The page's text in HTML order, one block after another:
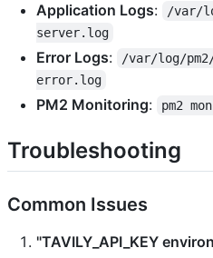
Application Logs:
/var/
server.log
Error Logs:
/var/log/
error.log
PM2 Monitoring: pm2
Troubleshooting
Common Issues
"TAVILY_API_KEY